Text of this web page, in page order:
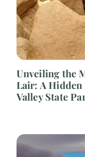
Unveiling the
Lair: A Hidden
Valley State